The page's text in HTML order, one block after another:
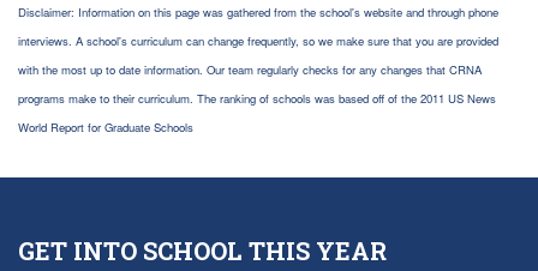
Disclaimer: Information on this page was gathered from the school's website and through phone
interviews. A school's curriculum can change frequently, so we make sure that you are provided
with the most up to date information. Our team regularly checks for any changes that CRNA
programs make to their curriculum. The ranking of schools was based off of the 2011 US News
World Report for Graduate Schools
GET INTO SCHOOL THIS YEAR